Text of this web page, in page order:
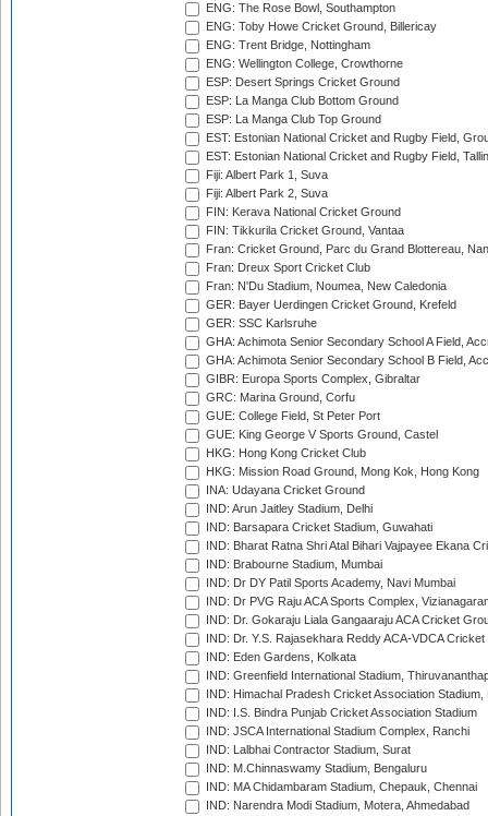
ENG: The Rose Bowl, Southampton
ENG: Toby Howe Cricket Ground, Billericay
ENG: Trent Bridge, Nottingham
ENG: Wellington College, Crowthorne
ESP: Desert Springs Cricket Ground
ESP: La Manga Club Bottom Ground
ESP: La Manga Club Top Ground
EST: Estonian National Cricket and Rugby Field,
EST: Estonian National Cricket and Rugby Field,
Fiji: Albert Park 1, Suva
Fiji: Albert Park 2, Suva
FIN: Kerava National Cricket Ground
FIN: Tikkurila Cricket Ground, Vantaa
Fran: Cricket Ground, Parc du Grand Blottereau,
Fran: Dreux Sport Cricket Club
Fran: N'Du Stadium, Noumea, New Caledonia
GER: Bayer Uerdingen Cricket Ground, Krefeld
GER: SSC Karlsruhe
GHA: Achimota Senior Secondary School A Field,
GHA: Achimota Senior Secondary School B Field,
GIBR: Europa Sports Complex, Gibraltar
GRC: Marina Ground, Corfu
GUE: College Field, St Peter Port
GUE: King George V Sports Ground, Castel
HKG: Hong Kong Cricket Club
HKG: Mission Road Ground, Mong Kok, Hong Kong
INA: Udayana Cricket Ground
IND: Arun Jaitley Stadium, Delhi
IND: Barsapara Cricket Stadium, Guwahati
IND: Bharat Ratna Shri Atal Bihari Vajpayee Ekana
IND: Brabourne Stadium, Mumbai
IND: Dr DY Patil Sports Academy, Navi Mumbai
IND: Dr PVG Raju ACA Sports Complex,
IND: Dr. Gokaraju Liala Gangaaraju ACA Cricket
IND: Dr. Y.S. Rajasekhara Reddy ACA-VDCA
IND: Eden Gardens, Kolkata
IND: Greenfield International Stadium,
IND: Himachal Pradesh Cricket Association Stadium,
IND: I.S. Bindra Punjab Cricket Association Stadium
IND: JSCA International Stadium Complex, Ranchi
IND: Lalbhai Contractor Stadium, Surat
IND: M.Chinnaswamy Stadium, Bengaluru
IND: MA Chidambaram Stadium, Chepauk, Chennai
IND: Narendra Modi Stadium, Motera, Ahmedabad